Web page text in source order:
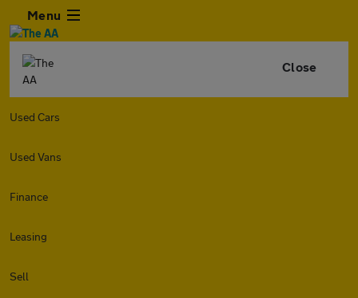
Menu
Close
Used Cars
Used Vans
Finance
Leasing
Sell